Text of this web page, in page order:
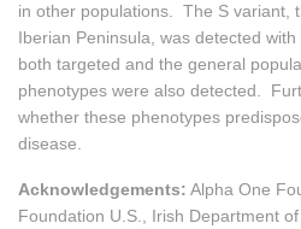
in other populations. The S variant,
Iberian Peninsula, was detected
both targeted and the general
phenotypes were also detected.
whether these phenotypes
disease.
Acknowledgements: Alpha One
Foundation U.S., Irish Department